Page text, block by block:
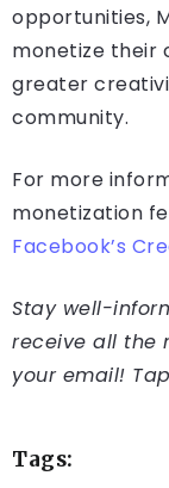
opportunities,
monetize their
greater
community.
For more
monetization
Facebook’s
Stay well-
receive all the
your email! Tap
Tags: